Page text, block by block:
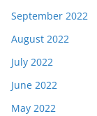
September 2022
August 2022
July 2022
June 2022
May 2022